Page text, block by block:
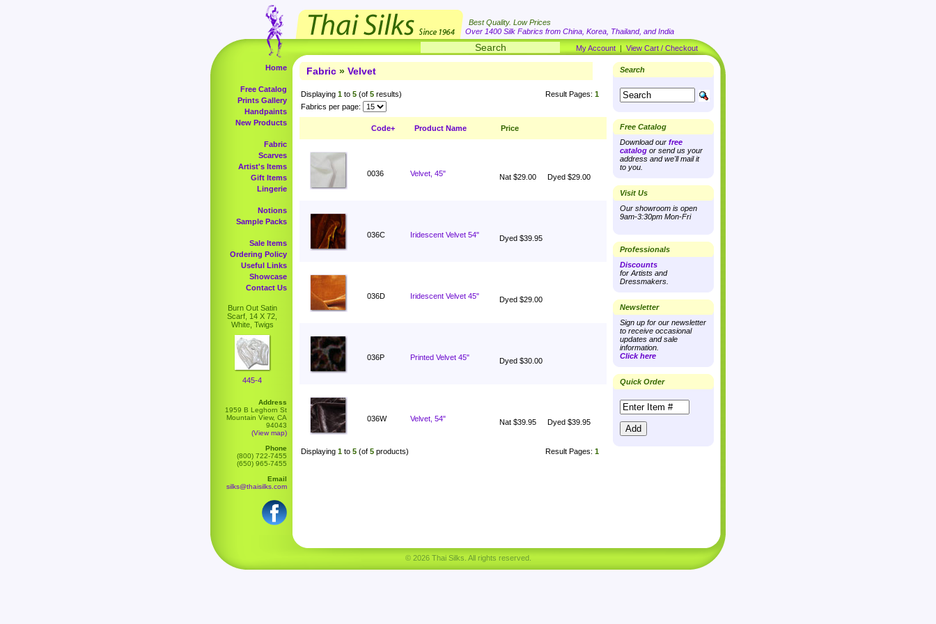
Best Quality. Low Prices
Over 1400 Silk Fabrics from China, Korea, Thailand, and India
My Account | View Cart / Checkout
Home
Free Catalog
Prints Gallery
Handpaints
New Products
Fabric
Scarves
Artist's Items
Gift Items
Lingerie
Notions
Sample Packs
Sale Items
Ordering Policy
Useful Links
Showcase
Contact Us
Burn Out Satin
Scarf, 14 X 72,
White, Twigs
445-4
Address
1959 B Leghorn St
Mountain View, CA
94043
(View map)
Phone
(800) 722-7455
(650) 965-7455
Email
silks@thaisilks.com
Fabric » Velvet
Displaying 1 to 5 (of 5 results) Result Pages: 1
Fabrics per page:
Code+ Product Name Price
0036 Velvet, 45" Nat $29.00 Dyed $29.00
036C Iridescent Velvet 54" Dyed $39.95
036D Iridescent Velvet 45" Dyed $29.00
036P Printed Velvet 45" Dyed $30.00
036W Velvet, 54" Nat $39.95 Dyed $39.95
Displaying 1 to 5 (of 5 products) Result Pages: 1
Search
Free Catalog
Download our free
catalog or send us your
address and we'll mail it
to you.
Visit Us
Our showroom is open
9am-3:30pm Mon-Fri
Professionals
Discounts
for Artists and
Dressmakers.
Newsletter
Sign up for our newsletter
to receive occasional
updates and sale
information.
Click here
Quick Order
© 2026 Thai Silks. All rights reserved.